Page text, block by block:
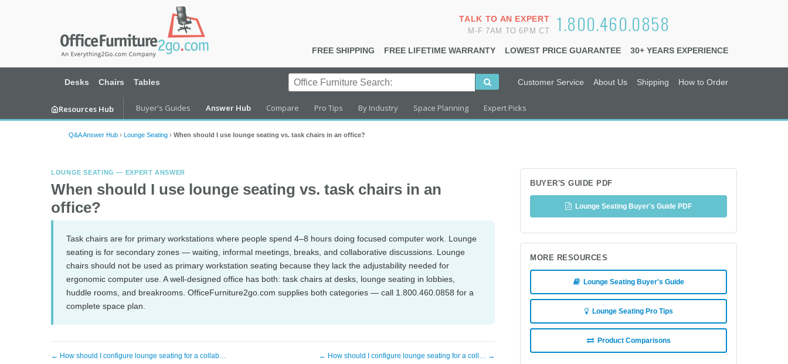
1.800.460.0858
TALK TO AN EXPERT
M-F 7AM TO 6PM CT
FREE SHIPPING FREE LIFETIME WARRANTY LOWEST PRICE GUARANTEE 30+ YEARS EXPERIENCE
Desks Chairs Tables Customer Service About Us Shipping How to Order
Resources Hub Buyer's Guides Answer Hub Compare Pro Tips By Industry Space Planning Expert Picks
Q&A Answer Hub › Lounge Seating › When should I use lounge seating vs. task chairs in an office?
LOUNGE SEATING — EXPERT ANSWER
When should I use lounge seating vs. task chairs in an
office?
Task chairs are for primary workstations where people spend 4–8 hours doing focused computer work. Lounge
seating is for secondary zones — waiting, informal meetings, breaks, and collaborative discussions. Lounge
chairs should not be used as primary workstation seating because they lack the adjustability needed for
ergonomic computer use. A well-designed office has both: task chairs at desks, lounge seating in lobbies,
huddle rooms, and breakrooms. OfficeFurniture2go.com supplies both categories — call 1.800.460.0858 for a
complete space plan.
← How should I configure lounge seating for a collab… ← How should I configure lounge seating for a coll… →
BUYER'S GUIDE PDF
Lounge Seating Buyer's Guide PDF
MORE RESOURCES
Lounge Seating Buyer's Guide
Lounge Seating Pro Tips
Product Comparisons